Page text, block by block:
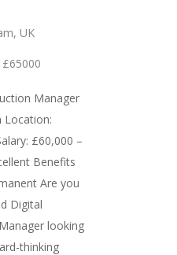
UK
Manager
Location:
£60,000 –
Benefits
Are you
Digital
looking
thinking